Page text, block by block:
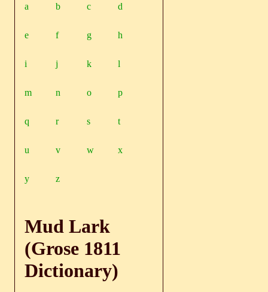
a b c d
e f g h
i j k l
m n o p
q r s t
u v w x
y z
Mud Lark
(Grose 1811
Dictionary)